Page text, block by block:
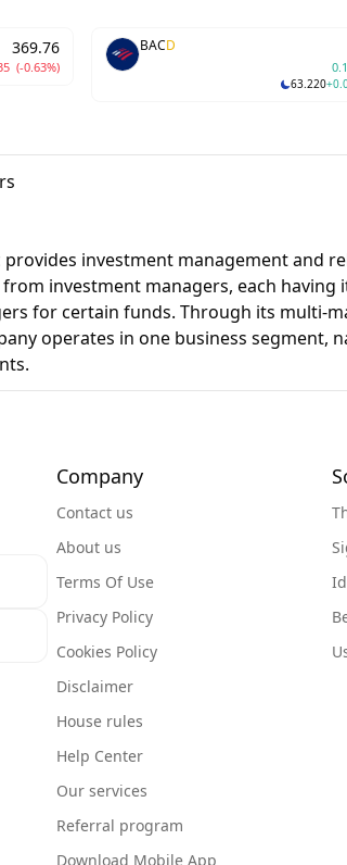
369.76
(-0.63%)
BACD
63.220
investment management and
investment managers, each
for certain funds. Through its multi-
operates in one business
Company
Contact us
About us
Terms Of Use
Privacy Policy
Cookies Policy
Disclaimer
House rules
Help Center
Our services
Referral program
Download Mobile App